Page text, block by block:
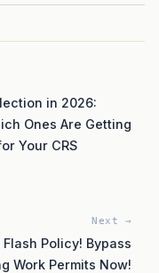
in 2026:
Ones Are Getting
Your CRS
Next →
Policy! Bypass
Work Permits Now!